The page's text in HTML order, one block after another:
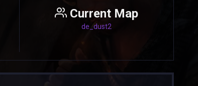
Current Map
de_dust2